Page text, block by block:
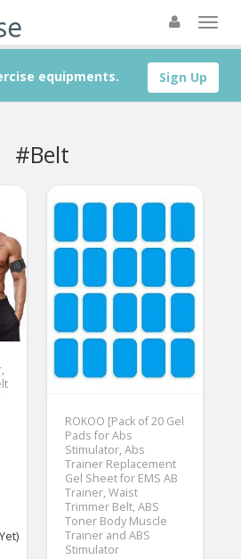
Sign Up
equipments.
#Belt
ROKOO [Pack of 20 Gel
Pads for Abs
Stimulator, Abs
Trainer Replacement
Gel Sheet for EMS AB
Trainer, Waist
Trimmer Belt, ABS
Toner Body Muscle
Trainer and ABS
Stimulator